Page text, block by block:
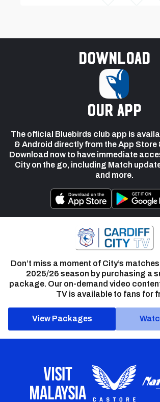
Download
our app
The official Bluebirds club app is
& Android directly from the App Store
Download now to have immediate
City on the go, including Match
and more.
Don’t miss a moment of City’s
2025/26 season by purchasing a
package. Our on-demand video
TV is available to fans for
View Packages